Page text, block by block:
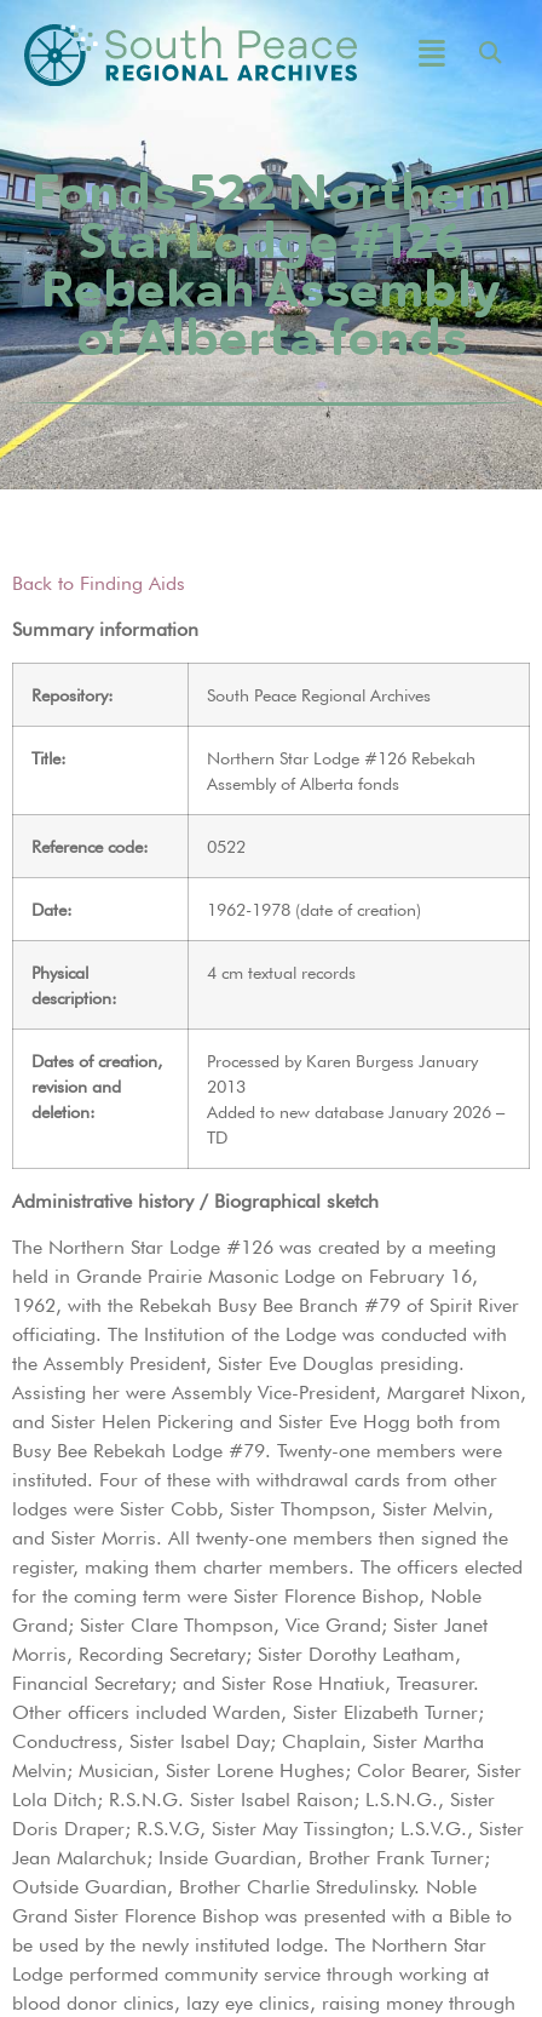
Fonds 522 Northern
Star Lodge #126
Rebekah Assembly
of Alberta fonds
Back to Finding Aids
Summary information
Repository: South Peace Regional Archives
Title:
Northern Star Lodge #126 Rebekah
Assembly of Alberta fonds
Reference code: 0522
Date: 1962-1978 (date of creation)
Physical
description:
4 cm textual records
Dates of creation,
revision and
deletion:
Processed by Karen Burgess January
2013
Added to new database January 2026 –
TD
Administrative history / Biographical sketch
The Northern Star Lodge #126 was created by a meeting
held in Grande Prairie Masonic Lodge on February 16,
1962, with the Rebekah Busy Bee Branch #79 of Spirit River
officiating. The Institution of the Lodge was conducted with
the Assembly President, Sister Eve Douglas presiding.
Assisting her were Assembly Vice-President, Margaret Nixon,
and Sister Helen Pickering and Sister Eve Hogg both from
Busy Bee Rebekah Lodge #79. Twenty-one members were
instituted. Four of these with withdrawal cards from other
lodges were Sister Cobb, Sister Thompson, Sister Melvin,
and Sister Morris. All twenty-one members then signed the
register, making them charter members. The officers elected
for the coming term were Sister Florence Bishop, Noble
Grand; Sister Clare Thompson, Vice Grand; Sister Janet
Morris, Recording Secretary; Sister Dorothy Leatham,
Financial Secretary; and Sister Rose Hnatiuk, Treasurer.
Other officers included Warden, Sister Elizabeth Turner;
Conductress, Sister Isabel Day; Chaplain, Sister Martha
Melvin; Musician, Sister Lorene Hughes; Color Bearer, Sister
Lola Ditch; R.S.N.G. Sister Isabel Raison; L.S.N.G., Sister
Doris Draper; R.S.V.G, Sister May Tissington; L.S.V.G., Sister
Jean Malarchuk; Inside Guardian, Brother Frank Turner;
Outside Guardian, Brother Charlie Stredulinsky. Noble
Grand Sister Florence Bishop was presented with a Bible to
be used by the newly instituted lodge. The Northern Star
Lodge performed community service through working at
blood donor clinics, lazy eye clinics, raising money through